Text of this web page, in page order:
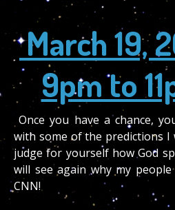
March 19,
9pm to
Once you have a chance,
with some of the predictions I
judge for yourself how God
will see again why my
CNN!